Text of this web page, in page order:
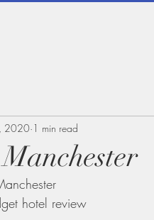
2020 1 min read
hotel review